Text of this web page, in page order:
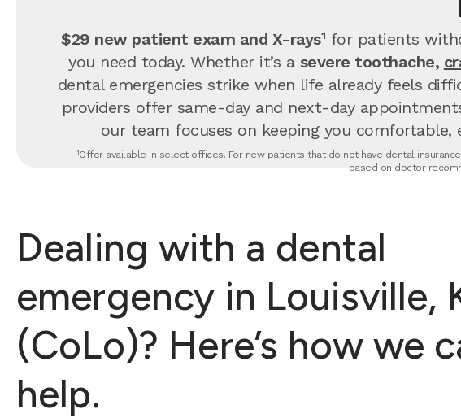
$29 new patient exam and X-rays¹ for patients
you need today. Whether it’s a severe toothache,
dental emergencies strike when life already feels
providers offer same-day and next-day
our team focuses on keeping you
¹Offer available in select offices. For new patients that do not have dental
based on doctor
Dealing with a dental
emergency in Louisville,
(CoLo)? Here’s how we
help.